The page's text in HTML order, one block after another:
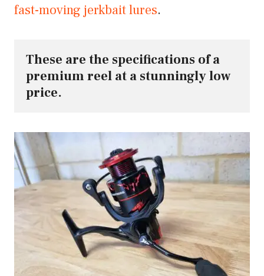
fast-moving jerkbait lures.
These are the specifications of a
premium reel at a stunningly low
price.